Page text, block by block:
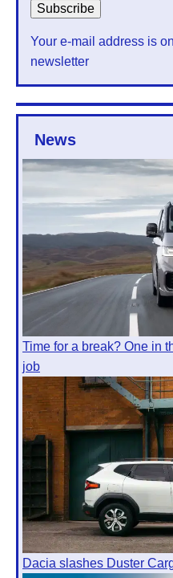
Your e-mail address is
newsletter
News
Time for a break? One in
job
Dacia slashes Duster